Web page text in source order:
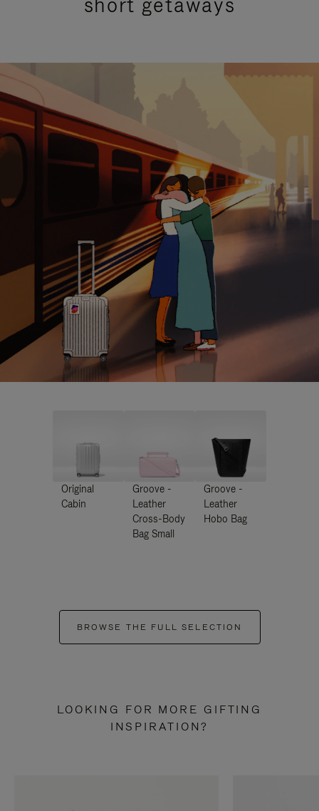
Original
Cabin
Groove -
Leather
Cross-Body
Bag Small
Groove -
Leather
Hobo Bag
BROWSE THE FULL SELECTION
LOOKING FOR MORE GIFTING
INSPIRATION?